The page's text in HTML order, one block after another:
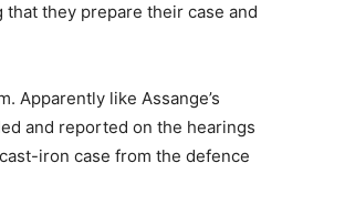
they prepare their case and
Apparently like Assange’s
and reported on the hearings
iron case from the defence